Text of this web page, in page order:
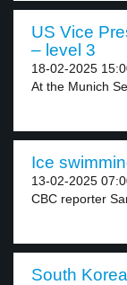
US Vice
– level 3
18-02-2025
At the Munich
Ice
13-02-2025
CBC reporter
South